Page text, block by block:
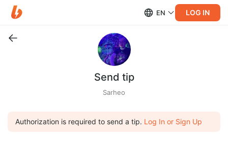
EN LOG IN
Send tip
Sarheo
Authorization is required to send a tip. Log In or Sign Up